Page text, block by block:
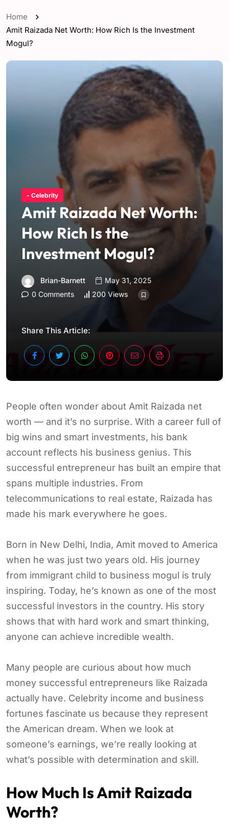
Home
Amit Raizada Net Worth: How Rich Is the Investment
Mogul?
- Celebrity
Amit Raizada Net Worth:
How Rich Is the
Investment Mogul?
Brian-Barnett
May 31, 2025
0 Comments
200 Views
Share This Article:
People often wonder about Amit Raizada net
worth — and it’s no surprise. With a career full of
big wins and smart investments, his bank
account reflects his business genius. This
successful entrepreneur has built an empire that
spans multiple industries. From
telecommunications to real estate, Raizada has
made his mark everywhere he goes.
Born in New Delhi, India, Amit moved to America
when he was just two years old. His journey
from immigrant child to business mogul is truly
inspiring. Today, he’s known as one of the most
successful investors in the country. His story
shows that with hard work and smart thinking,
anyone can achieve incredible wealth.
Many people are curious about how much
money successful entrepreneurs like Raizada
actually have. Celebrity income and business
fortunes fascinate us because they represent
the American dream. When we look at
someone’s earnings, we’re really looking at
what’s possible with determination and skill.
How Much Is Amit Raizada
Worth?